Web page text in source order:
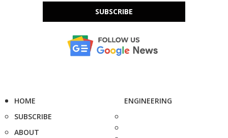
SUBSCRIBE
HOME
SUBSCRIBE
ABOUT
ENGINEERING